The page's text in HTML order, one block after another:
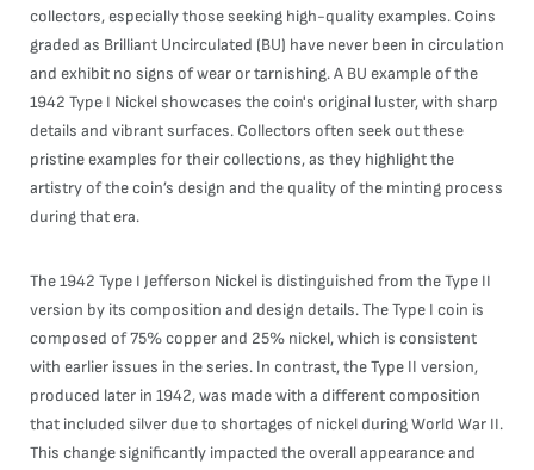
collectors, especially those seeking high-quality examples. Coins
graded as Brilliant Uncirculated (BU) have never been in circulation
and exhibit no signs of wear or tarnishing. A BU example of the
1942 Type I Nickel showcases the coin's original luster, with sharp
details and vibrant surfaces. Collectors often seek out these
pristine examples for their collections, as they highlight the
artistry of the coin’s design and the quality of the minting process
during that era.
The 1942 Type I Jefferson Nickel is distinguished from the Type II
version by its composition and design details. The Type I coin is
composed of 75% copper and 25% nickel, which is consistent
with earlier issues in the series. In contrast, the Type II version,
produced later in 1942, was made with a different composition
that included silver due to shortages of nickel during World War II.
This change significantly impacted the overall appearance and